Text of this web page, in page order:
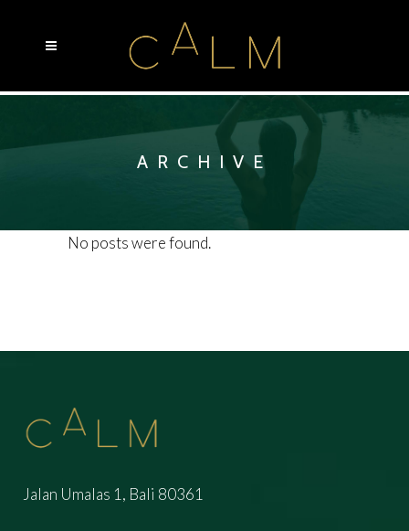
ARCHIVE
No posts were found.
Jalan Umalas 1, Bali 80361